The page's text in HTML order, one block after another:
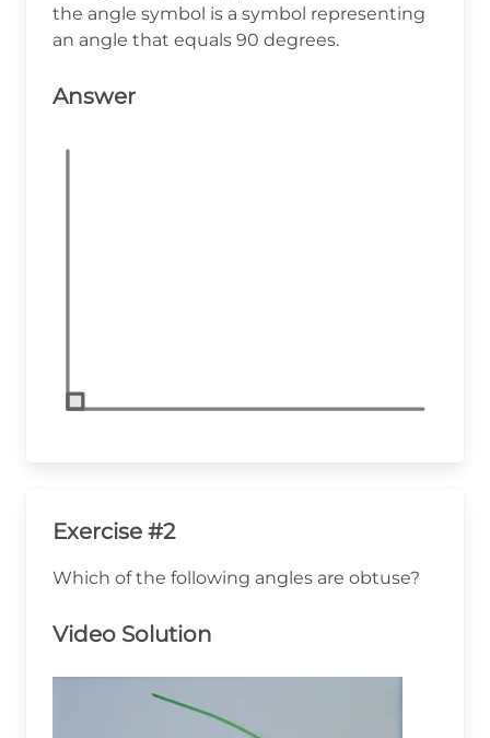
the angle symbol is a symbol representing
an angle that equals 90 degrees.
Answer
Exercise #2
Which of the following angles are obtuse?
Video Solution